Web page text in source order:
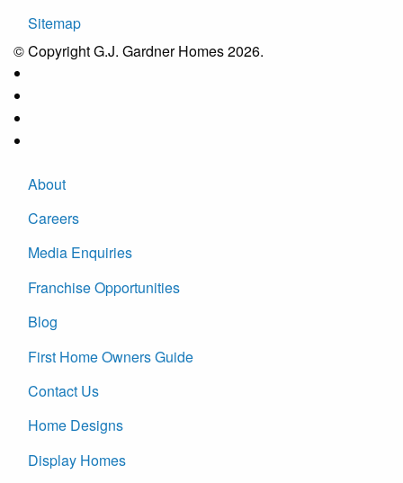
Sitemap
© Copyright G.J. Gardner Homes 2026.
About
Careers
Media Enquiries
Franchise Opportunities
Blog
First Home Owners Guide
Contact Us
Home Designs
Display Homes